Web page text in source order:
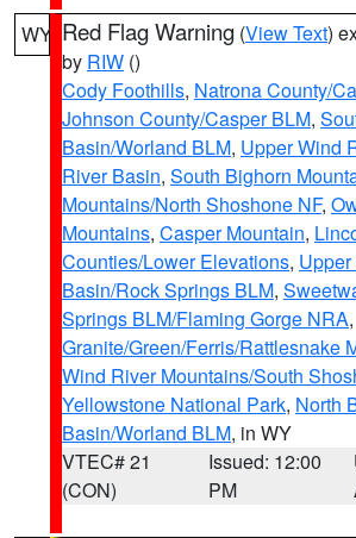
WY Red Flag Warning (View Text)
by RIW ()
Cody Foothills, Natrona County/
Johnson County/Casper BLM,
Basin/Worland BLM, Upper Wind
River Basin, South Bighorn
Mountains/North Shoshone NF,
Mountains, Casper Mountain,
Counties/Lower Elevations,
Basin/Rock Springs BLM,
Springs BLM/Flaming Gorge NRA,
Granite/Green/Ferris/Rattlesnake
Wind River Mountains/South
Yellowstone National Park, North
Basin/Worland BLM, in WY
VTEC# 21
(CON)
Issued: 12:00
PM